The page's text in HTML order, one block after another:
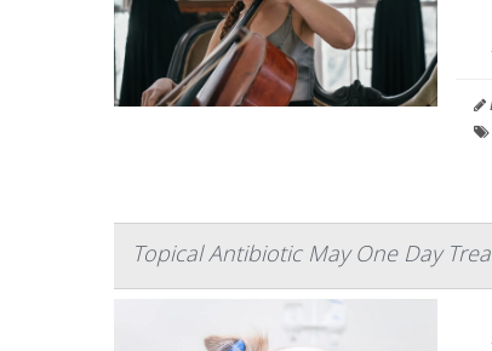
Topical Antibiotic May One Day